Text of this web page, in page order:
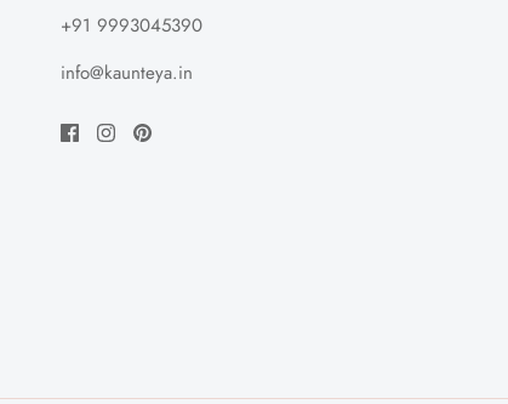
+91 9993045390
info@kaunteya.in